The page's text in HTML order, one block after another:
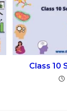
Class 10